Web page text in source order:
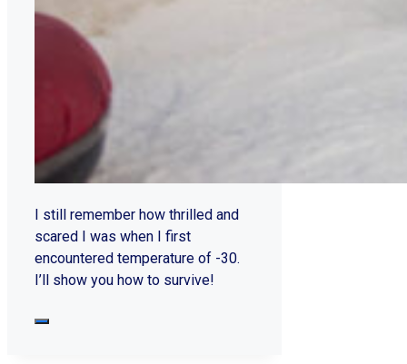
I still remember how thrilled and
scared I was when I first
encountered temperature of -30.
I’ll show you how to survive!